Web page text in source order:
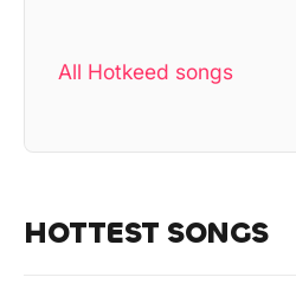
All Hotkeed songs
HOTTEST SONGS